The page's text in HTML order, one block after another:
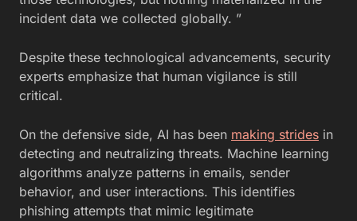
incident data we collected globally. ”
Despite these technological advancements, security
experts emphasize that human vigilance is still
critical.
On the defensive side, AI has been making strides in
detecting and neutralizing threats. Machine learning
algorithms analyze patterns in emails, sender
behavior, and user interactions. This identifies
phishing attempts that mimic legitimate